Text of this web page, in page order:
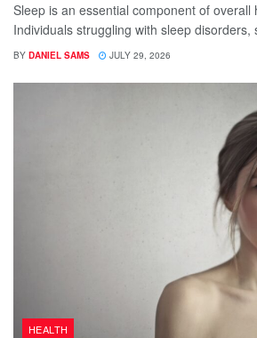
Sleep is an essential component of overall
Individuals struggling with sleep disorders,
BY DANIEL SAMS JULY 29, 2026
HEALTH